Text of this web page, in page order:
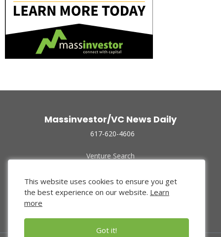
Massinvestor/VC News Daily
617-620-4606
Venture Search
Funded Companies
About Us
Privacy Policy
This website uses cookies to ensure you get
the best experience on our website. Learn
more
Got it!